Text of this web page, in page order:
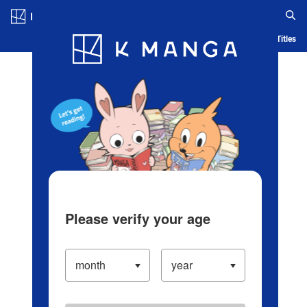
Blog App Ranking History Serialized Titles
Please verify your age